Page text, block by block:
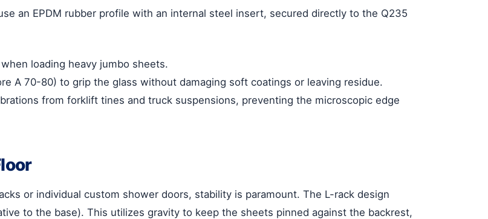
an EPDM rubber profile with an internal steel insert, secured directly to the Q235
loading heavy jumbo sheets.
A 70-80) to grip the glass without damaging soft coatings or leaving residue.
from forklift tines and truck suspensions, preventing the microscopic edge
or individual custom shower doors, stability is paramount. The L-rack design
to the base). This utilizes gravity to keep the sheets pinned against the backrest,